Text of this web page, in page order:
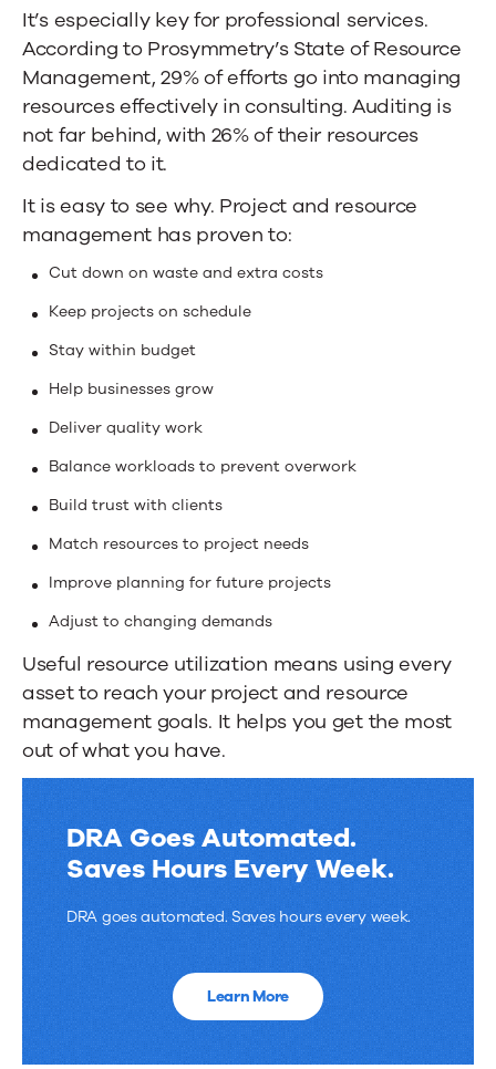
It’s especially key for professional services.
According to Prosymmetry’s State of Resource
Management, 29% of efforts go into managing
resources effectively in consulting. Auditing is
not far behind, with 26% of their resources
dedicated to it.
It is easy to see why. Project and resource
management has proven to:
Cut down on waste and extra costs
Keep projects on schedule
Stay within budget
Help businesses grow
Deliver quality work
Balance workloads to prevent overwork
Build trust with clients
Match resources to project needs
Improve planning for future projects
Adjust to changing demands
Useful resource utilization means using every
asset to reach your project and resource
management goals. It helps you get the most
out of what you have.
DRA Goes Automated.
Saves Hours Every Week.
DRA goes automated. Saves hours every week.
Learn More